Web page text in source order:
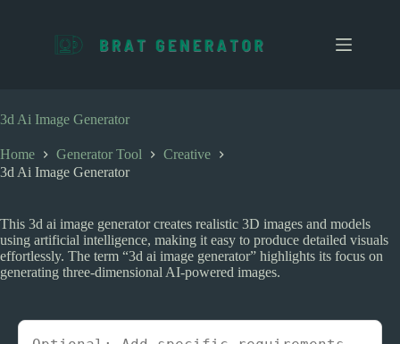
c
o
t
e
3d Ai Image Generator
Home Generator Tool
Creative
3d Ai Image Generator
This 3d ai image generator creates realistic 3D images and models
using artificial intelligence, making it easy to produce detailed visuals
effortlessly. The term “3d ai image generator” highlights its focus on
generating three-dimensional AI-powered images.